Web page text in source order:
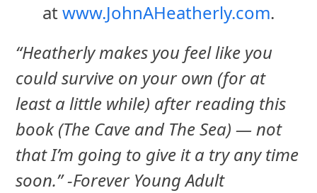
atwww.JohnAHeatherly.com.
“Heatherly makes you feel like you
could survive on your own (for at
least a little while) after reading this
book (The Cave and The Sea) — not
that I’m going to give it a try any time
soon.” -Forever Young Adult